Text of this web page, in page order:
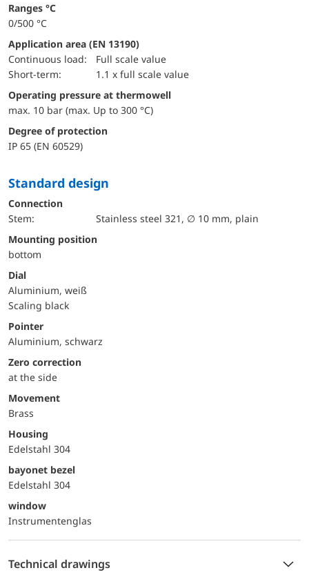
ranges °C
0/500 °C
Application area (EN 13190)
continuous load:
Full scale value
short-term:
1.1 x full scale value
Operating pressure at thermowell
max. 10 bar (max. Up to 300 °C)
Degree of protection
IP 65 (EN 60529)
Standard design
Connection
Stem:
Stainless steel 321, ∅ 10 mm, plain
mounting position
bottom
Dial
Aluminium, weiß
Scaling black
Pointer
Aluminium, schwarz
Zero correction
at the side
movement
Brass
Housing
Edelstahl 304
bayonet bezel
Edelstahl 304
window
Instrumentenglas
Technical drawings